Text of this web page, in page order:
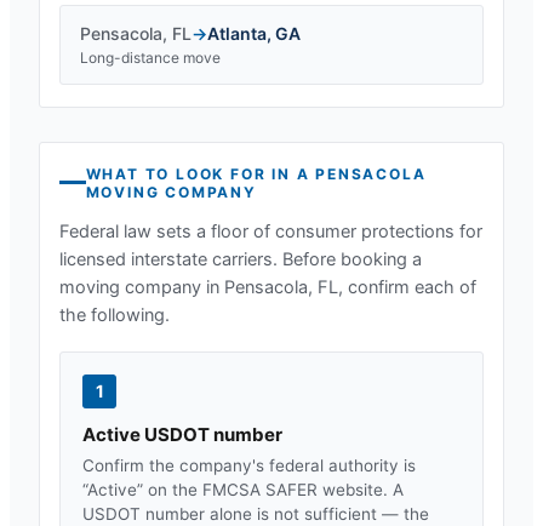
Pensacola, FL→Atlanta, GA
Long-distance move
WHAT TO LOOK FOR IN APENSACOLA
MOVING COMPANY
Federal law sets a floor of consumer protections for
licensed interstate carriers. Before booking a
moving company in Pensacola, FL , confirm each of
the following.
1
Active USDOT number
Confirm the company's federal authority is
“Active” on the FMCSA SAFER website. A
USDOT number alone is not sufficient — the